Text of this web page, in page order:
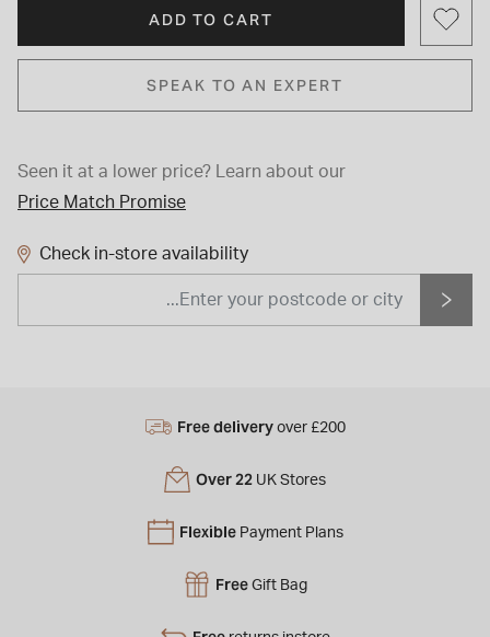
ADD TO CART
SPEAK TO AN EXPERT
Seen it at a lower price?
Learn about our
Price Match Promise
Check in-store availability
Free delivery over £200
Over 22 UK Stores
Flexible Payment Plans
Free Gift Bag